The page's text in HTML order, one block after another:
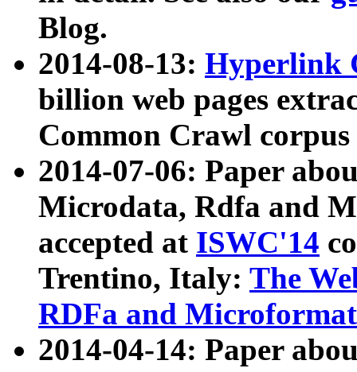
Blog.
2014-08-13: Hyperlink
billion web pages
Common Crawl
2014-07-06: Paper
Microdata, Rdfa and
accepted at ISWC'14
Trentino, Italy: The
RDFa and Microformat
2014-04-14: Paper